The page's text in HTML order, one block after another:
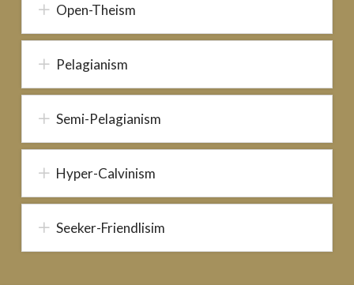
Open-Theism
Pelagianism
Semi-Pelagianism
Hyper-Calvinism
Seeker-Friendlisim